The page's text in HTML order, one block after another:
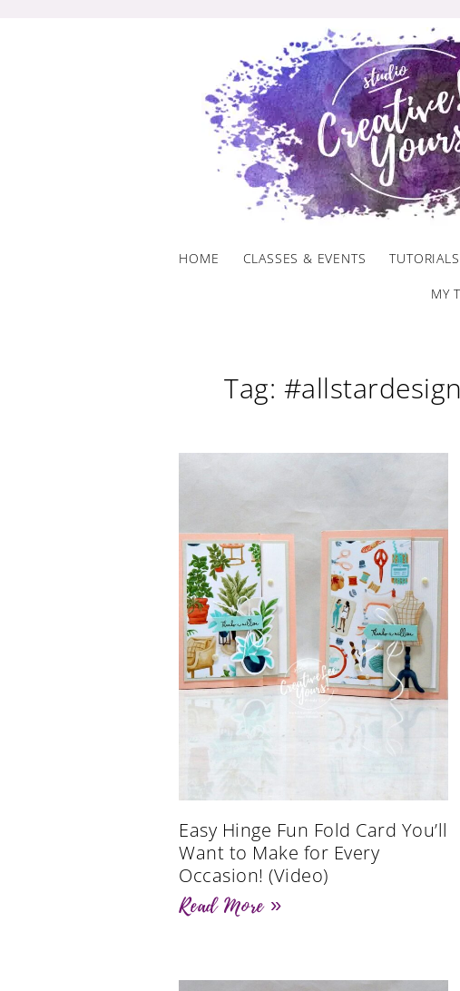
HOME CLASSES & EVENTS TUTORIALS
MY
Tag:
Easy Hinge Fun Fold Card You’ll
Want to Make for Every
Occasion! (Video)
Read More »